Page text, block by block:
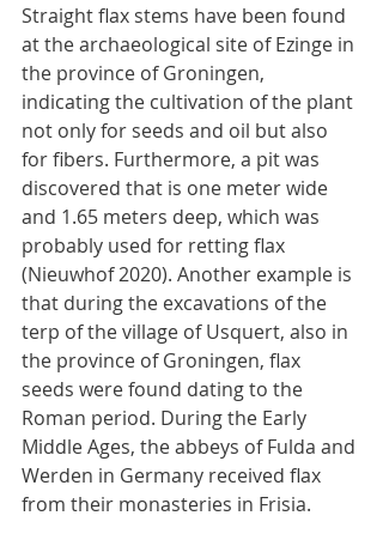
Straight flax stems have been found
at the archaeological site of Ezinge in
the province of Groningen,
indicating the cultivation of the plant
not only for seeds and oil but also
for fibers. Furthermore, a pit was
discovered that is one meter wide
and 1.65 meters deep, which was
probably used for retting flax
(Nieuwhof 2020). Another example is
that during the excavations of the
terp of the village of Usquert, also in
the province of Groningen, flax
seeds were found dating to the
Roman period. During the Early
Middle Ages, the abbeys of Fulda and
Werden in Germany received flax
from their monasteries in Frisia.